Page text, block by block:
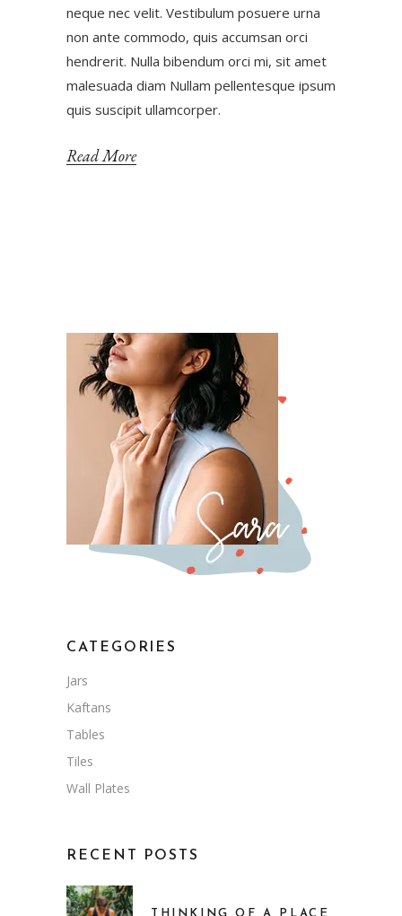
neque nec velit. Vestibulum posuere urna
non ante commodo, quis accumsan orci
hendrerit. Nulla bibendum orci mi, sit amet
malesuada diam Nullam pellentesque ipsum
quis suscipit ullamcorper.
Read More
CATEGORIES
Jars
Kaftans
Tables
Tiles
Wall Plates
RECENT POSTS